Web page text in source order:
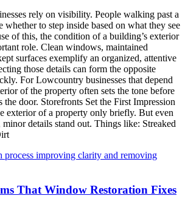
rely on visibility. People walking past a
whether to step inside based on what they see
of this, the condition of a building’s exterior
role. Clean windows, maintained
surfaces exemplify an organized, attentive
those details can form the opposite
For Lowcountry businesses that depend
of the property often sets the tone before
the door. Storefronts Set the First Impression
exterior of a property only briefly. But even
details stand out. Things like: Streaked
That Window Restoration Fixes